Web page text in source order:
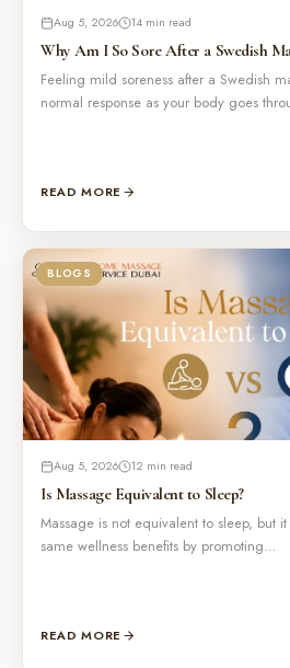
Aug 5, 2026 14 min read
Why Am I So Sore After a Swedish
Feeling mild soreness after a Swedish
normal response as your body goes
READ MORE
BLOGS
Aug 5, 2026 12 min read
Is Massage Equivalent to Sleep?
Massage is not equivalent to sleep, but
same wellness benefits by promoting…
READ MORE